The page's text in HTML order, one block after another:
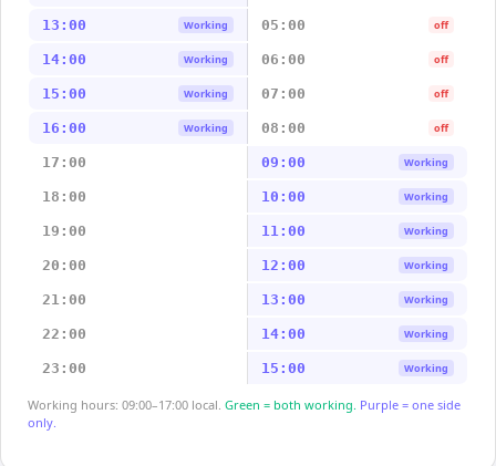
13:00 Working 05:00 off
14:00 Working 06:00 off
15:00 Working 07:00 off
16:00 Working 08:00 off
17:00 09:00 Working
18:00 10:00 Working
19:00 11:00 Working
20:00 12:00 Working
21:00 13:00 Working
22:00 14:00 Working
23:00 15:00 Working
Working hours: 09:00–17:00 local. Green = both working. Purple = one side
only.